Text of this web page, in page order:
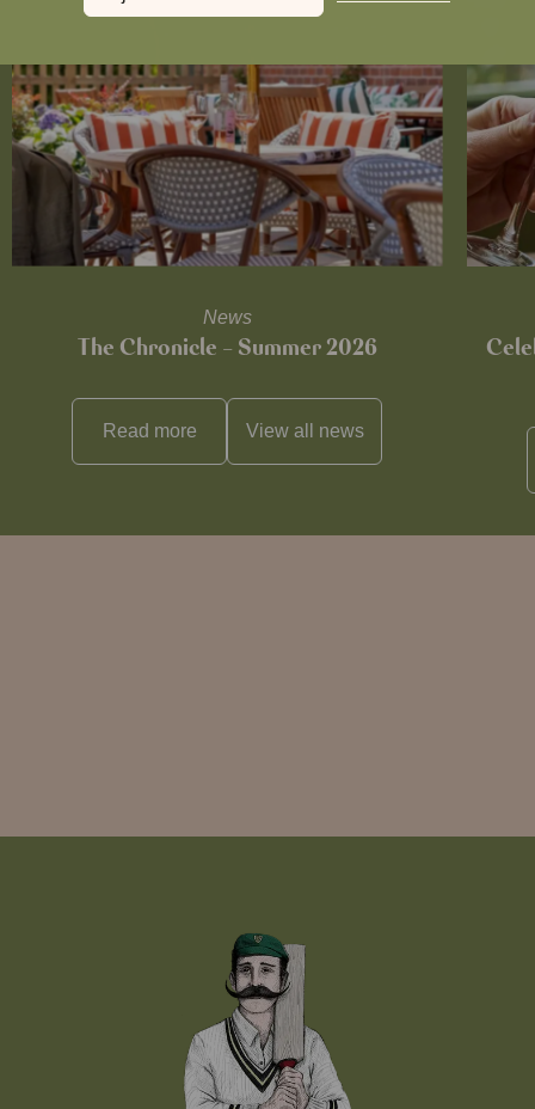
News
The Chronicle – Summer 2026
Read more View all news